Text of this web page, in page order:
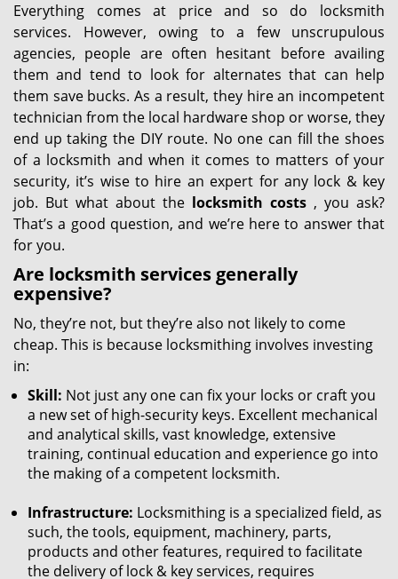
Everything comes at price and so do locksmith
services. However, owing to a few unscrupulous
agencies, people are often hesitant before availing
them and tend to look for alternates that can help
them save bucks. As a result, they hire an incompetent
technician from the local hardware shop or worse, they
end up taking the DIY route. No one can fill the shoes
of a locksmith and when it comes to matters of your
security, it’s wise to hire an expert for any lock & key
job. But what about the locksmith costs , you ask?
That’s a good question, and we’re here to answer that
for you.
Are locksmith services generally
expensive?
No, they’re not, but they’re also not likely to come
cheap. This is because locksmithing involves investing
in:
Skill: Not just any one can fix your locks or craft you
a new set of high-security keys. Excellent mechanical
and analytical skills, vast knowledge, extensive
training, continual education and experience go into
the making of a competent locksmith.
Infrastructure: Locksmithing is a specialized field, as
such, the tools, equipment, machinery, parts,
products and other features, required to facilitate
the delivery of lock & key services, requires